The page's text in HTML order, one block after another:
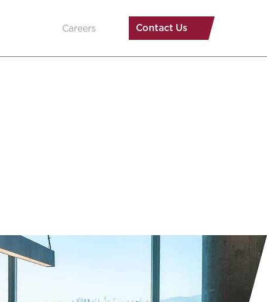
Careers Contact Us